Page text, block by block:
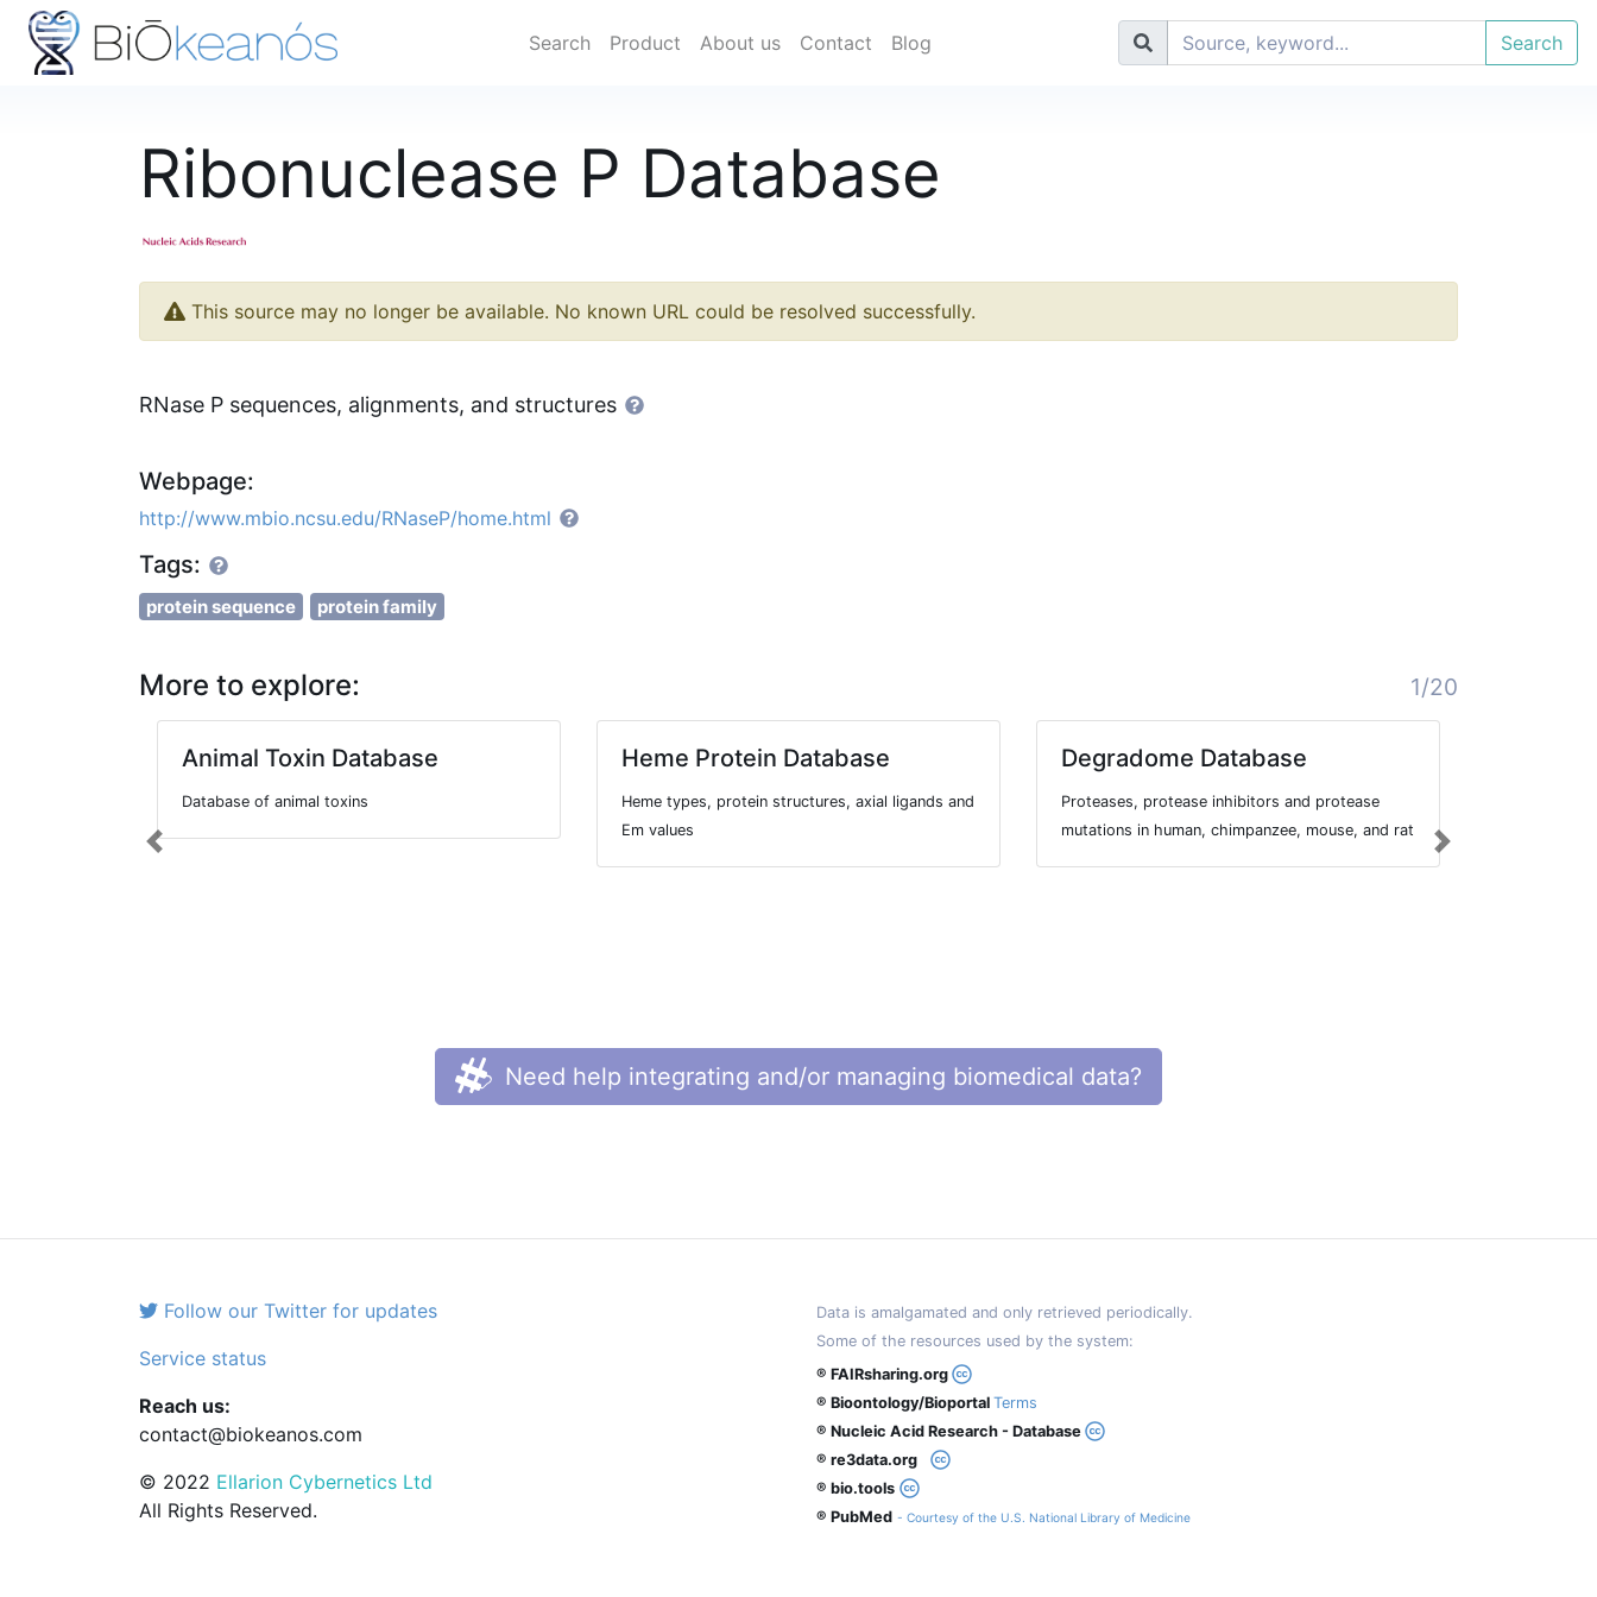
Search Product About us Contact Blog Search
Ribonuclease P Database
This source may no longer be available. No known URL could be resolved successfully.
RNase P sequences, alignments, and structures
Webpage:
http://www.mbio.ncsu.edu/RNaseP/home.html
Tags:
protein sequence protein family
More to explore: 1/20
Animal Toxin Database
Database of animal toxins
Heme Protein Database
Heme types, protein structures, axial ligands and
Em values
Degradome Database
Proteases, protease inhibitors and protease
mutations in human, chimpanzee, mouse, and rat
Previous Next
Need help integrating and/or managing biomedical data?
Follow our Twitter for updates
Service status
Reach us:
contact@biokeanos.com
© 2022 Ellarion Cybernetics Ltd
All Rights Reserved.
Data is amalgamated and only retrieved periodically.
Some of the resources used by the system:
® FAIRsharing.org
® Bioontology/Bioportal Terms
® Nucleic Acid Research - Database
® re3data.org
® bio.tools
® PubMed - Courtesy of the U.S. National Library of Medicine